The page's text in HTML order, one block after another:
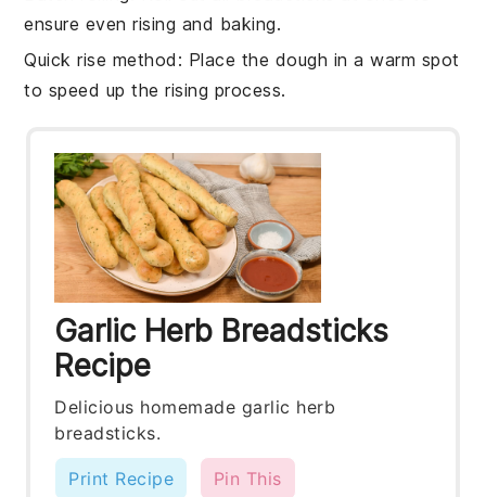
ensure even rising and baking.
Quick rise method : Place the dough in a warm spot
to speed up the rising process.
Garlic Herb Breadsticks
Recipe
Delicious homemade garlic herb
breadsticks.
Print Recipe Pin This